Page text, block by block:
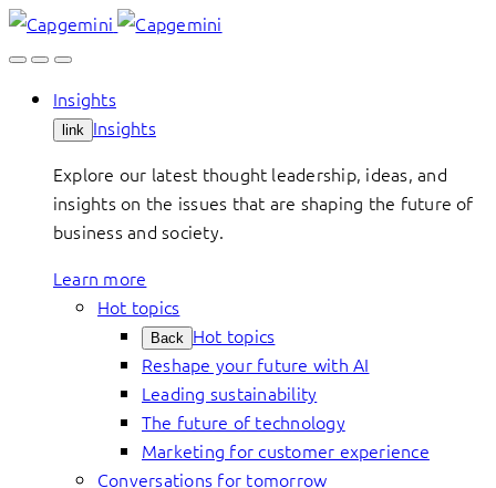
Skip
to
Insights
link Insights
Explore our latest thought leadership, ideas, and
insights on the issues that are shaping the future of
business and society.
Learn more
Hot topics
Back Hot topics
Reshape your future with AI
Leading sustainability
The future of technology
Marketing for customer experience
Conversations for tomorrow